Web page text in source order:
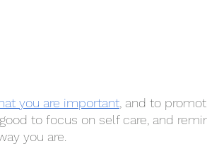
you are important , and to
good to focus on self care, and
you are.